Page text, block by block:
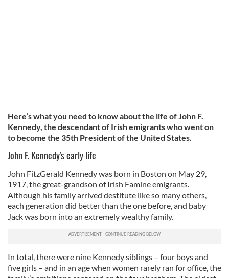
Here’s what you need to know about the life of John F.
Kennedy, the descendant of Irish emigrants who went on
to become the 35th President of the United States.
John F. Kennedy's early life
John FitzGerald Kennedy was born in Boston on May 29,
1917, the great-grandson of Irish Famine emigrants.
Although his family arrived destitute like so many others,
each generation did better than the one before, and baby
Jack was born into an extremely wealthy family.
In total, there were nine Kennedy siblings – four boys and
five girls – and in an age when women rarely ran for office, the